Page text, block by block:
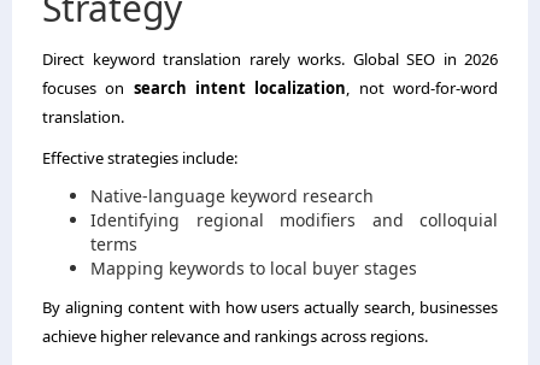
Direct keyword translation rarely works. Global SEO in 2026
focuses on search intent localization, not word-for-word
translation.
Effective strategies include:
Native-language keyword research
Identifying regional modifiers and colloquial
terms
Mapping keywords to local buyer stages
By aligning content with how users actually search, businesses
achieve higher relevance and rankings across regions.